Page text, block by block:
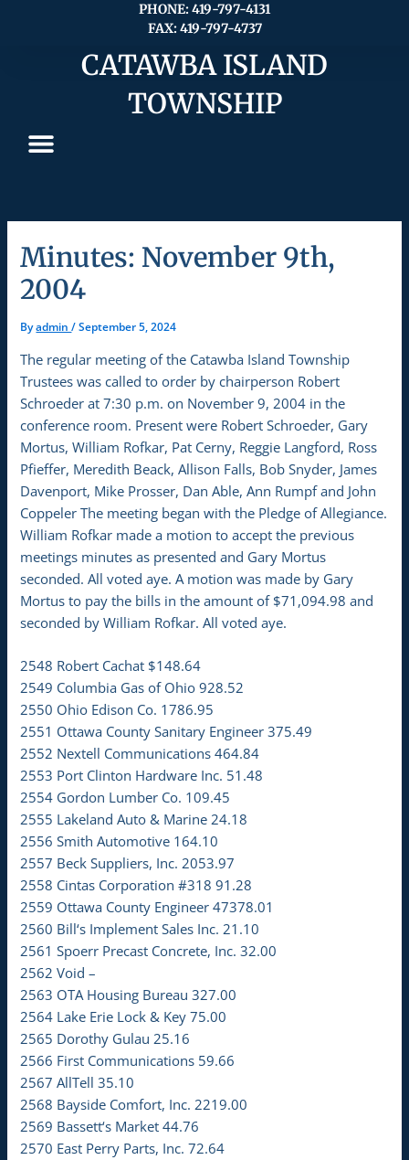
PHONE: 419-797-4131
FAX: 419-797-4737
CATAWBA ISLAND
TOWNSHIP
Minutes: November 9th,
2004
Byadmin/September 5, 2024
The regular meeting of the Catawba Island Township
Trustees was called to order by chairperson Robert
Schroeder at 7:30 p.m. on November 9, 2004 in the
conference room. Present were Robert Schroeder, Gary
Mortus, William Rofkar, Pat Cerny, Reggie Langford, Ross
Pfieffer, Meredith Beack, Allison Falls, Bob Snyder, James
Davenport, Mike Prosser, Dan Able, Ann Rumpf and John
Coppeler The meeting began with the Pledge of Allegiance.
William Rofkar made a motion to accept the previous
meetings minutes as presented and Gary Mortus
seconded. All voted aye. A motion was made by Gary
Mortus to pay the bills in the amount of $71,094.98 and
seconded by William Rofkar. All voted aye.
2548 Robert Cachat $148.64
2549 Columbia Gas of Ohio 928.52
2550 Ohio Edison Co. 1786.95
2551 Ottawa County Sanitary Engineer 375.49
2552 Nextell Communications 464.84
2553 Port Clinton Hardware Inc. 51.48
2554 Gordon Lumber Co. 109.45
2555 Lakeland Auto & Marine 24.18
2556 Smith Automotive 164.10
2557 Beck Suppliers, Inc. 2053.97
2558 Cintas Corporation #318 91.28
2559 Ottawa County Engineer 47378.01
2560 Bill‘s Implement Sales Inc. 21.10
2561 Spoerr Precast Concrete, Inc. 32.00
2562 Void –
2563 OTA Housing Bureau 327.00
2564 Lake Erie Lock & Key 75.00
2565 Dorothy Gulau 25.16
2566 First Communications 59.66
2567 AllTell 35.10
2568 Bayside Comfort, Inc. 2219.00
2569 Bassett‘s Market 44.76
2570 East Perry Parts, Inc. 72.64